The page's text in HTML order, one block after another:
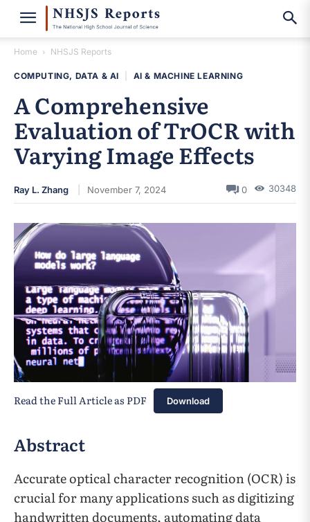
Home NHSJS Reports
COMPUTING, DATA & AI AI & MACHINE LEARNING
A Comprehensive
Evaluation of TrOCR with
Varying Image Effects
Ray L. Zhang November 7, 2024 0 30348
Read the Full Article as PDF Download
Abstract
Accurate optical character recognition (OCR) is
crucial for many applications such as digitizing
handwritten documents, automating data